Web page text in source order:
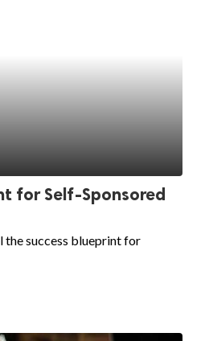
for Self-Sponsored
the success blueprint for